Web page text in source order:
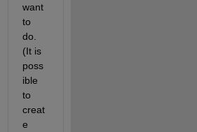
want
to
do.
(It is
poss
ible
to
creat